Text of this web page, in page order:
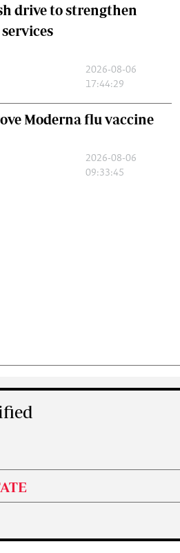
drive to strengthen
2026-08-06
17:44:29
Moderna flu vaccine
2026-08-06
09:33:45